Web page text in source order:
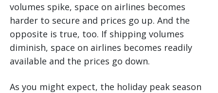
volumes spike, space on airlines becomes
harder to secure and prices go up. And the
opposite is true, too. If shipping volumes
diminish, space on airlines becomes readily
available and the prices go down.
As you might expect, the holiday peak season